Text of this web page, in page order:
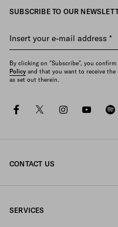
SUBSCRIBE TO OUR
Insert your e-mail address *
By clicking on "Subscribe", you
Policy and that you want to receive
as set out therein.
facebooktwitter
CONTACT US
SERVICES